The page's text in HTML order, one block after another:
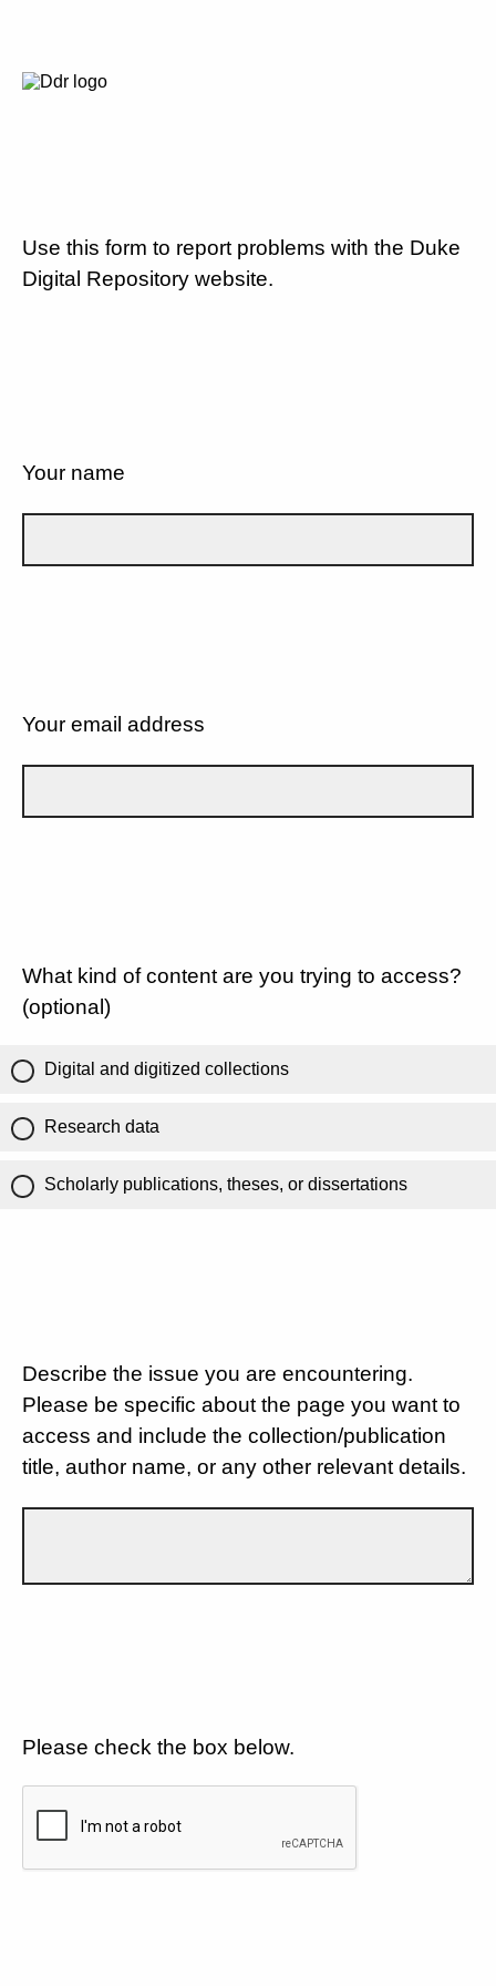
Use this form to report problems with the Duke
Digital Repository website.
Your name
Your email address
What kind of content are you trying to access?
(optional)
Digital and digitized collections
Research data
Scholarly publications, theses, or dissertations
Describe the issue you are encountering.
Please be specific about the page you want to
access and include the collection/publication
title, author name, or any other relevant details.
Please check the box below.